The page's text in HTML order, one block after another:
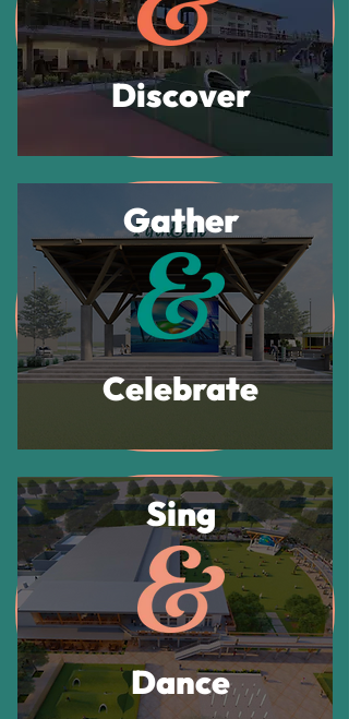
Discover
Gather
Celebrate
Sing
Dance